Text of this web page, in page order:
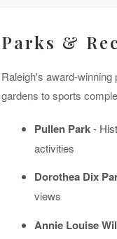
Parks &
Raleigh's award-
gardens to sports
Pullen Park-
activities
Dorothea Dix
views
Annie Louise